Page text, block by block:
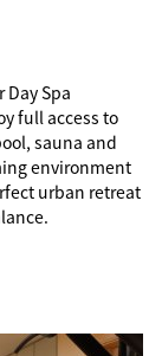
Spa
full access to
sauna and
environment
urban retreat